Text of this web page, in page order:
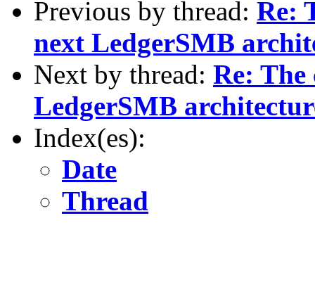
Previous by thread: Re:
next LedgerSMB
Next by thread: Re:
LedgerSMB
Index(es):
Date
Thread